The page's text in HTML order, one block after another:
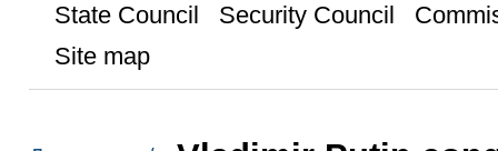
State Council
Security Council
Site map